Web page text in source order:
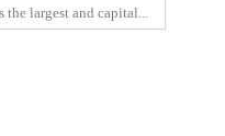
the largest and capital...